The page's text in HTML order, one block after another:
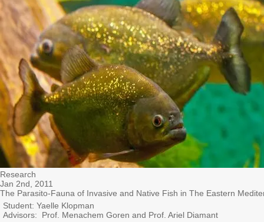
Research
Jan 2nd, 2011
The Parasito-Fauna of Invasive and Native Fish in The Eastern
Student: Yaelle Klopman
Advisors: Prof. Menachem Goren and Prof. Ariel Diamant